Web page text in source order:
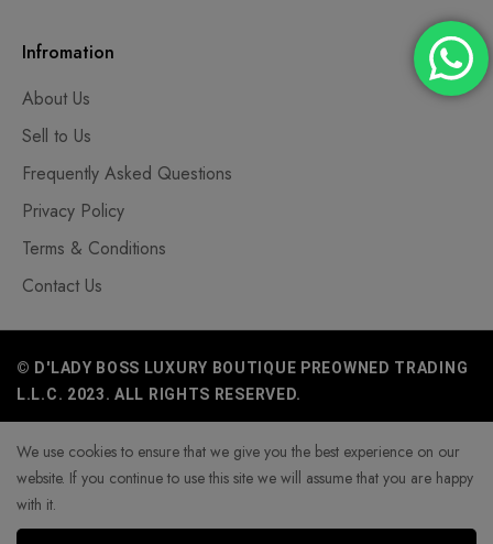
Infromation
About Us
Sell to Us
Frequently Asked Questions
Privacy Policy
Terms & Conditions
Contact Us
© D'LADY BOSS LUXURY BOUTIQUE PREOWNED TRADING
L.L.C. 2023. ALL RIGHTS RESERVED.
We use cookies to ensure that we give you the best experience on our
website. If you continue to use this site we will assume that you are happy
with it.